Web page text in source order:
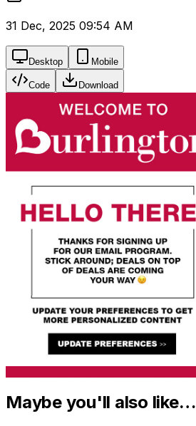
31 Dec, 2025 09:54 AM
Desktop Mobile
Code Download
Maybe you'll also like…